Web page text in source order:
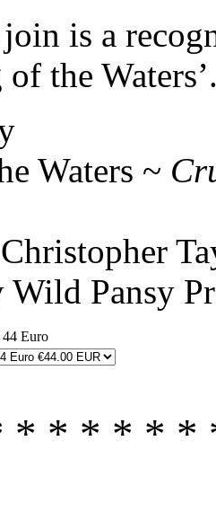
is a
the
Waters ~
Pansy
44 Euro
* * * * * *